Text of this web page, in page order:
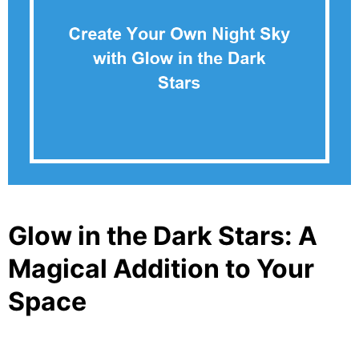
Glow in the Dark Stars: A
Magical Addition to Your
Space